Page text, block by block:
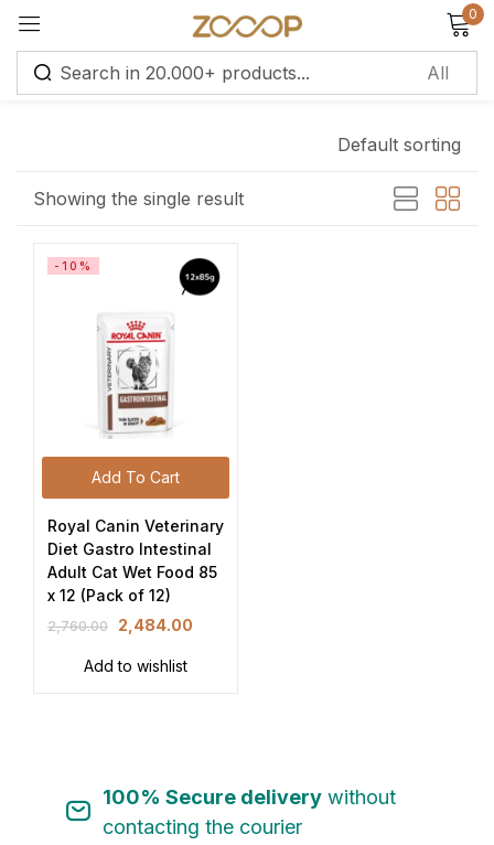
0
Showing the single result
Default sorting
Add To Cart
-10%
Royal Canin Veterinary
Diet Gastro Intestinal
Adult Cat Wet Food 85
x 12 (Pack of 12)
2,760.00 2,484.00
Add to wishlist
100% Secure deliverywithout
contacting the courier
Sign in
Remember me Lost password?
Create an account